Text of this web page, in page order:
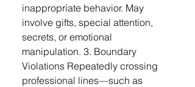
inappropriate behavior. May
involve gifts, special attention,
secrets, or emotional
manipulation. 3. Boundary
Violations Repeatedly crossing
professional lines—such as